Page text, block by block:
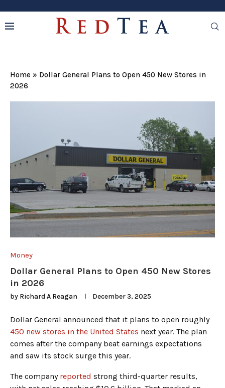
Home » Dollar General Plans to Open 450 New Stores in
2026
Money
Dollar General Plans to Open 450 New Stores
in 2026
by Richard A Reagan December 3, 2025
Dollar General announced that it plans to open roughly
450 new stores in the United States next year. The plan
comes after the company beat earnings expectations
and saw its stock surge this year.
The company reported strong third-quarter results,